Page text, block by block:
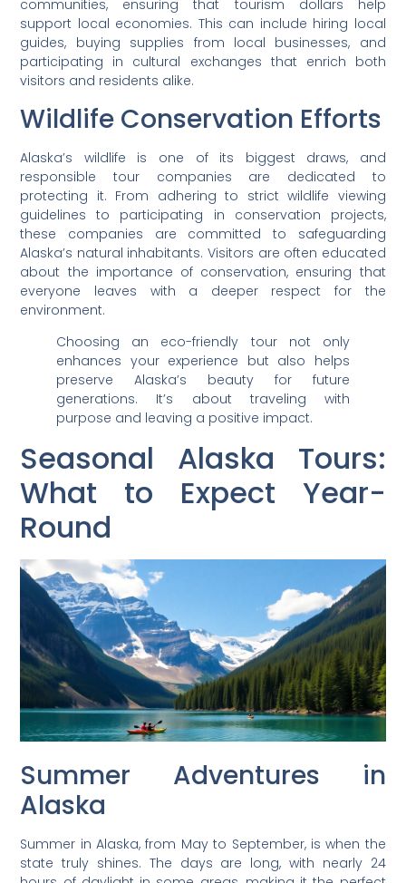
communities, ensuring that tourism dollars help
support local economies. This can include hiring local
guides, buying supplies from local businesses, and
participating in cultural exchanges that enrich both
visitors and residents alike.
Wildlife Conservation Efforts
Alaska’s wildlife is one of its biggest draws, and
responsible tour companies are dedicated to
protecting it. From adhering to strict wildlife viewing
guidelines to participating in conservation projects,
these companies are committed to safeguarding
Alaska’s natural inhabitants. Visitors are often educated
about the importance of conservation, ensuring that
everyone leaves with a deeper respect for the
environment.
Choosing an eco-friendly tour not only
enhances your experience but also helps
preserve Alaska’s beauty for future
generations. It’s about traveling with
purpose and leaving a positive impact.
Seasonal Alaska Tours:
What to Expect Year-
Round
Summer Adventures in
Alaska
Summer in Alaska, from May to September, is when the
state truly shines. The days are long, with nearly 24